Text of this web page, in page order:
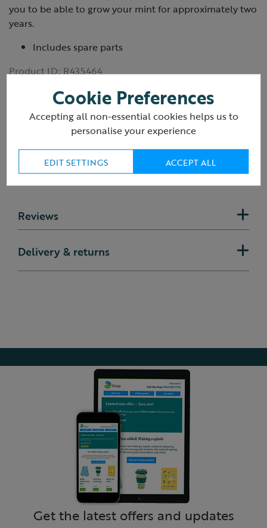
you to be able to grow your mint for approximately two
years.
Includes spare parts
Product ID: R435464
Reviews
Delivery & returns
Get the latest offers and updates
Cookie Preferences
Accepting all non-essential cookies helps us to
personalise your experience
EDIT SETTINGS ACCEPT ALL